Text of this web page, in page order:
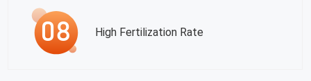
High Fertilization Rate